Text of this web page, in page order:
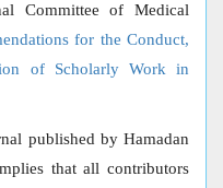
Committee of Medical
for the Conduct,
of Scholarly Work in
published by Hamadan
that all contributors